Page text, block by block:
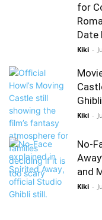
for
Date
Kiki -
Kiki -
No-
and
Kiki -